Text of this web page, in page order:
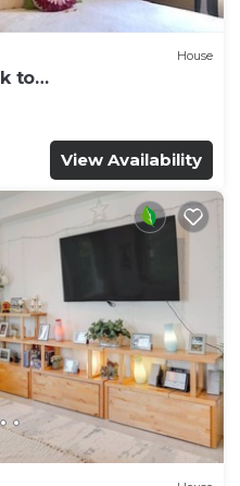
House
to
View Availability